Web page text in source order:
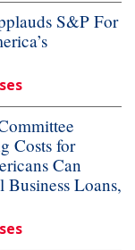
S&P For
Costs for
Can
Loans,